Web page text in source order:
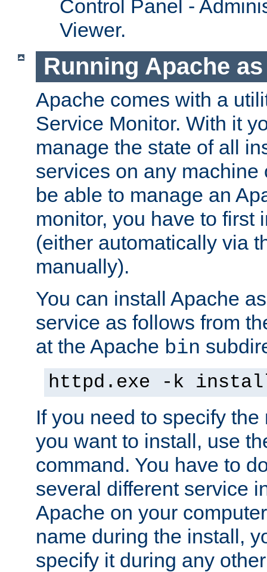
Control Panel -
Viewer.
Running Apache
Apache comes with a
Service Monitor. With it
manage the state of all
services on any machine
be able to manage an
monitor, you have to first
(either automatically via
manually).
You can install Apache
service as follows from
at the Apache bin
httpd.exe -k
If you need to specify
you want to install, use
command. You have to
several different service
Apache on your
name during the install,
specify it during any